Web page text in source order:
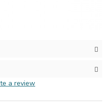
a review